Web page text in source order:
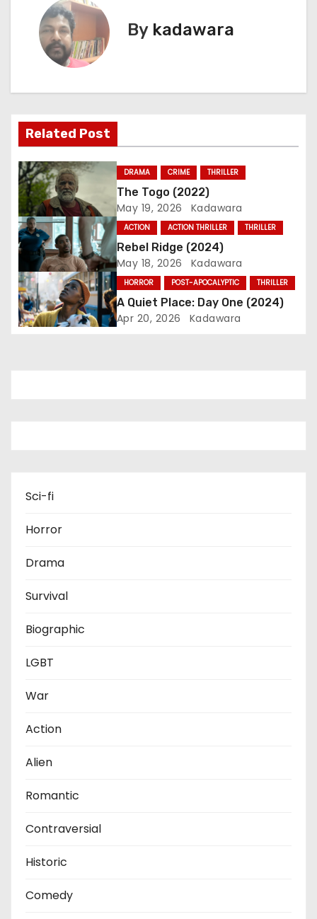
a
v
i
g
a
t
i
o
n
By kadawara
Related Post
DRAMA CRIME THRILLER
The Togo (2022)
May 19, 2026 Kadawara
ACTION ACTION THRILLER THRILLER
Rebel Ridge (2024)
May 18, 2026 Kadawara
HORROR POST-APOCALYPTIC THRILLER
A Quiet Place: Day One (2024)
Apr 20, 2026 Kadawara
Sci-fi
Horror
Drama
Survival
Biographic
LGBT
War
Action
Alien
Romantic
Contraversial
Historic
Comedy